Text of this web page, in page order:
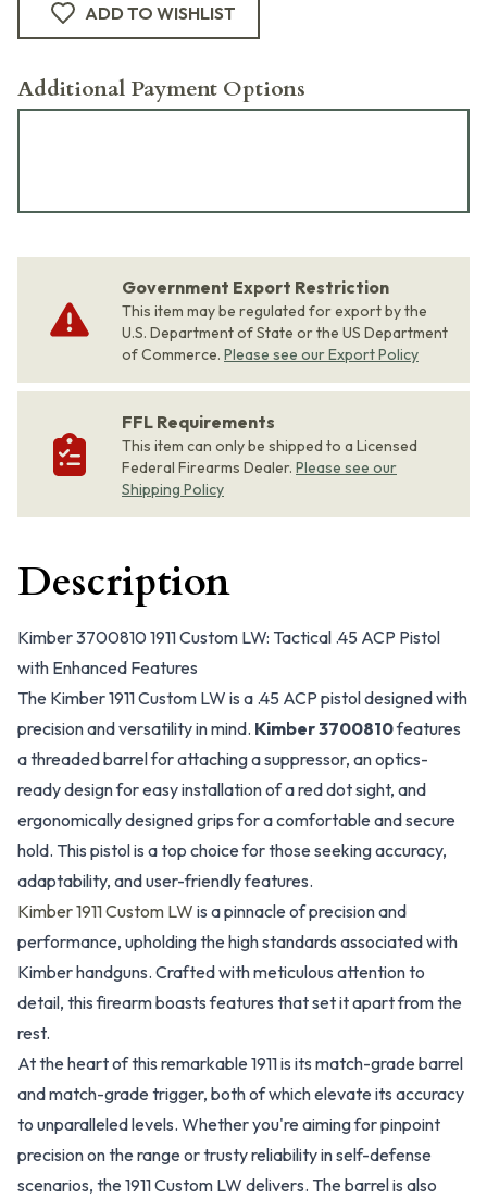
ADD TO WISHLIST
Additional Payment Options
Government Export Restriction
This item may be regulated for export by the
U.S. Department of State or the US Department
of Commerce. Please see our Export Policy
FFL Requirements
This item can only be shipped to a Licensed
Federal Firearms Dealer. Please see our
Shipping Policy
Description
Kimber 3700810 1911 Custom LW: Tactical .45 ACP Pistol
with Enhanced Features
The Kimber 1911 Custom LW is a .45 ACP pistol designed with
precision and versatility in mind. Kimber 3700810features
a threaded barrel for attaching a suppressor, an optics-
ready design for easy installation of a red dot sight, and
ergonomically designed grips for a comfortable and secure
hold. This pistol is a top choice for those seeking accuracy,
adaptability, and user-friendly features.
Kimber 1911 Custom LW is a pinnacle of precision and
performance, upholding the high standards associated with
Kimber handguns. Crafted with meticulous attention to
detail, this firearm boasts features that set it apart from the
rest.
At the heart of this remarkable 1911 is its match-grade barrel
and match-grade trigger, both of which elevate its accuracy
to unparalleled levels. Whether you're aiming for pinpoint
precision on the range or trusty reliability in self-defense
scenarios, the 1911 Custom LW delivers. The barrel is also